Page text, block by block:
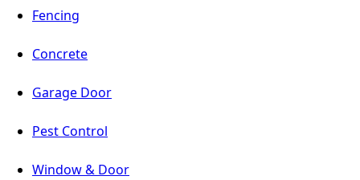
Fencing
Concrete
Garage Door
Pest Control
Window & Door